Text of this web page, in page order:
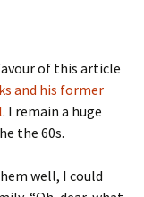
of this article
and his former
. I remain a huge
the 60s.
well, I could